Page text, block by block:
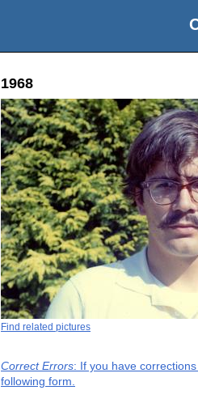
1968
Find related pictures
Correct Errors: If you have
following form.